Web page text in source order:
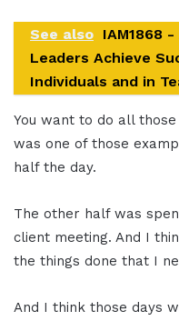
See also IAM1868
Leaders Achieve
Individuals and in
You want to do all
was one of those
half the day.
The other half was
client meeting. And I
the things done that I
And I think those days